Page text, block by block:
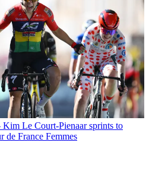
Le Court-Pienaar sprints to
de France Femmes